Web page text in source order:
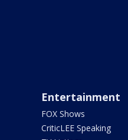
Entertainment
FOX Shows
CriticLEE Speaking